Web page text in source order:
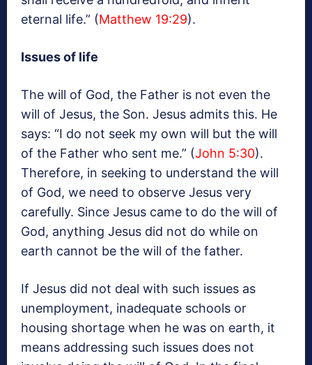
eternal life.” (Matthew 19:29).
Issues of life
The will of God, the Father is not even the
will of Jesus, the Son. Jesus admits this. He
says: “I do not seek my own will but the will
of the Father who sent me.” (John 5:30).
Therefore, in seeking to understand the will
of God, we need to observe Jesus very
carefully. Since Jesus came to do the will of
God, anything Jesus did not do while on
earth cannot be the will of the father.
If Jesus did not deal with such issues as
unemployment, inadequate schools or
housing shortage when he was on earth, it
means addressing such issues does not